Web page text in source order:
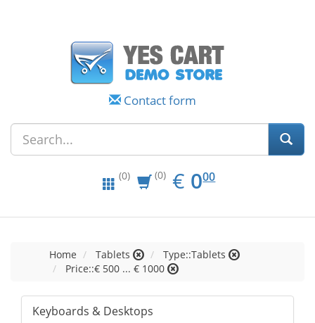
Contact form
(0) (0) € EUR
0.00
000
Home Tablets
Type::Tablets
Price::€ 500 ... € 1000
Keyboards & Desktops